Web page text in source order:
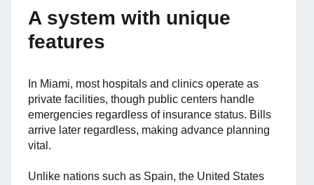
A system with unique
features
In Miami, most hospitals and clinics operate as
private facilities, though public centers handle
emergencies regardless of insurance status. Bills
arrive later regardless, making advance planning
vital.
Unlike nations such as Spain, the United States